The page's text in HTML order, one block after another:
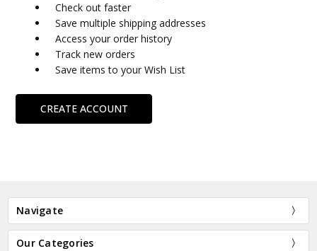
Check out faster
Save multiple shipping addresses
Access your order history
Track new orders
Save items to your Wish List
CREATE ACCOUNT
Navigate
Our Categories